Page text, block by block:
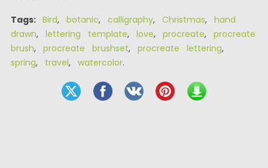
Tags: Bird, botanic, calligraphy, Christmas, hand
drawn, lettering template, love, procreate, procreate
brush, procreate brushset, procreate lettering,
spring, travel, watercolor.